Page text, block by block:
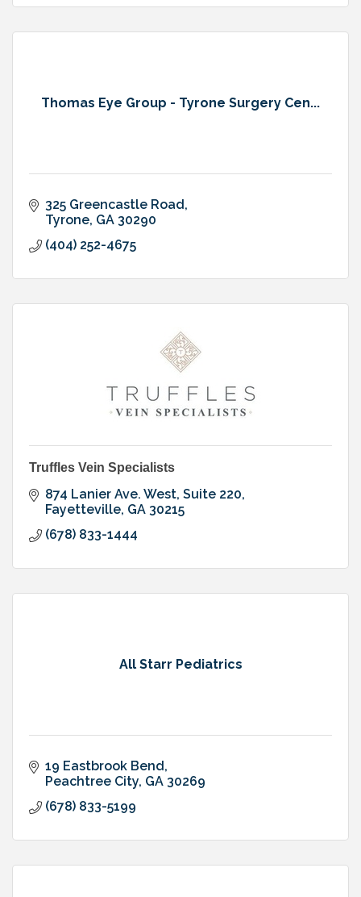
Thomas Eye Group - Tyrone Surgery Cen...
325 Greencastle Road
Tyrone GA 30290
(404) 252-4675
Truffles Vein Specialists
874 Lanier Ave. West, Suite 220
Fayetteville GA 30215
(678) 833-1444
All Starr Pediatrics
19 Eastbrook Bend
Peachtree City GA 30269
(678) 833-5199